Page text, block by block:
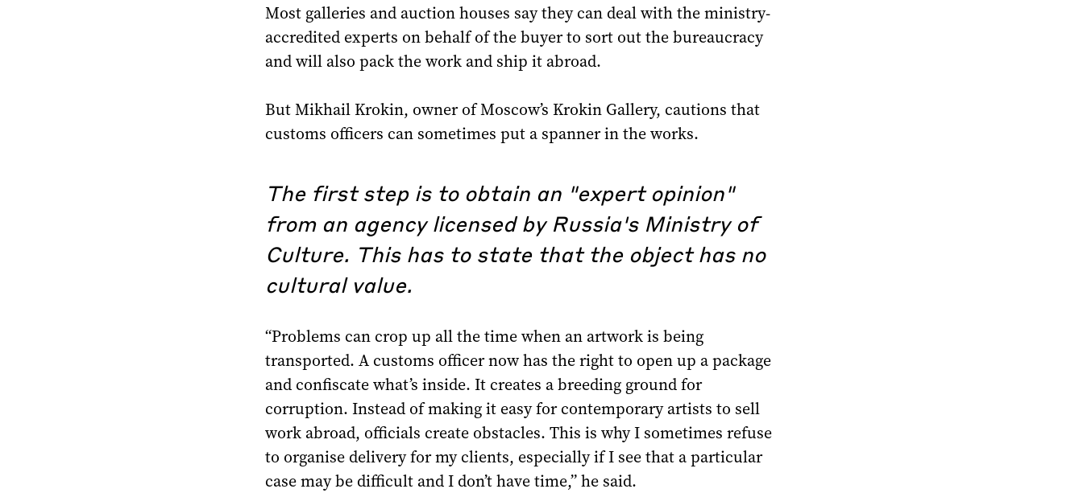
Most galleries and auction houses say they can deal with the ministry-
accredited experts on behalf of the buyer to sort out the bureaucracy
and will also pack the work and ship it abroad.
But Mikhail Krokin, owner of Moscow’s Krokin Gallery, cautions that
customs officers can sometimes put a spanner in the works.
The first step is to obtain an "expert opinion"
from an agency licensed by Russia's Ministry of
Culture. This has to state that the object has no
cultural value.
“Problems can crop up all the time when an artwork is being
transported. A customs officer now has the right to open up a package
and confiscate what’s inside. It creates a breeding ground for
corruption. Instead of making it easy for contemporary artists to sell
work abroad, officials create obstacles. This is why I sometimes refuse
to organise delivery for my clients, especially if I see that a particular
case may be difficult and I don’t have time,” he said.